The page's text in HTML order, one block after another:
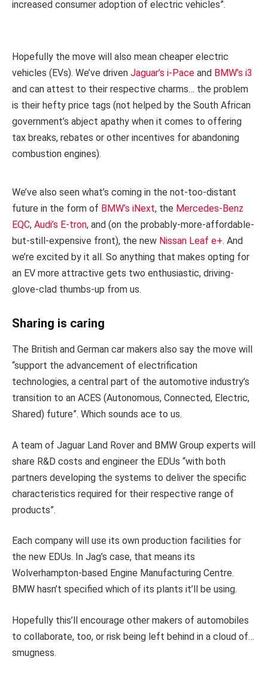
increased consumer adoption of electric vehicles”.
Hopefully the move will also mean cheaper electric
vehicles (EVs). We’ve driven Jaguar’s i-Pace and BMW’s i3
and can attest to their respective charms… the problem
is their hefty price tags (not helped by the South African
government’s abject apathy when it comes to offering
tax breaks, rebates or other incentives for abandoning
combustion engines).
We’ve also seen what’s coming in the not-too-distant
future in the form of BMW’s iNext, the Mercedes-Benz
EQC, Audi’s E-tron, and (on the probably-more-affordable-
but-still-expensive front), the new Nissan Leaf e+. And
we’re excited by it all. So anything that makes opting for
an EV more attractive gets two enthusiastic, driving-
glove-clad thumbs-up from us.
Sharing is caring
The British and German car makers also say the move will
“support the advancement of electrification
technologies, a central part of the automotive industry’s
transition to an ACES (Autonomous, Connected, Electric,
Shared) future”. Which sounds ace to us.
A team of Jaguar Land Rover and BMW Group experts will
share R&D costs and engineer the EDUs “with both
partners developing the systems to deliver the specific
characteristics required for their respective range of
products”.
Each company will use its own production facilities for
the new EDUs. In Jag’s case, that means its
Wolverhampton-based Engine Manufacturing Centre.
BMW hasn’t specified which of its plants it’ll be using.
Hopefully this’ll encourage other makers of automobiles
to collaborate, too, or risk being left behind in a cloud of…
smugness.